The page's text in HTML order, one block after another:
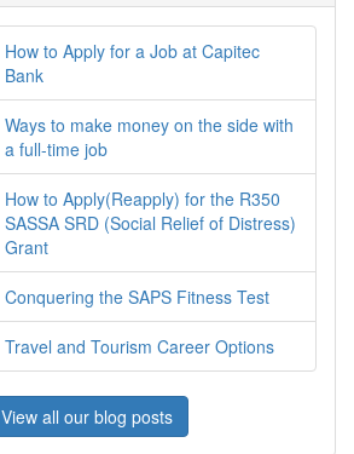
How to Apply for a Job at Capitec
Bank
Ways to make money on the side with
a full-time job
How to Apply(Reapply) for the R350
SASSA SRD (Social Relief of Distress)
Grant
Conquering the SAPS Fitness Test
Travel and Tourism Career Options
View all our blog posts